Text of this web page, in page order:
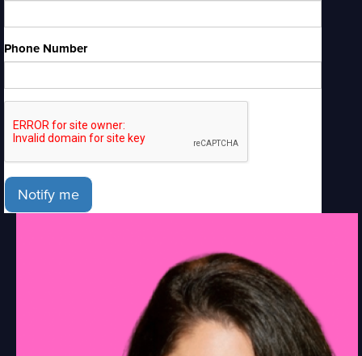
Phone Number
Notify me